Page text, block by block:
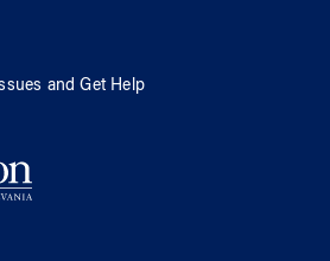
and Get Help